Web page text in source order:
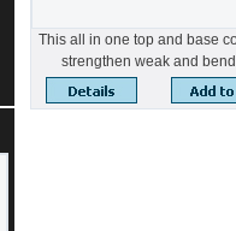
This all in one top and base
strengthen weak and